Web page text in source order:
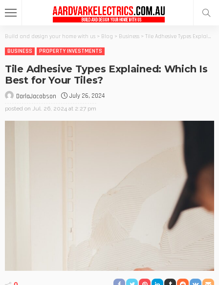
Build and design your home with us > Blog > Business > Tile Adhesive Types Explained: Which Is Best for Your Tiles?
BUSINESS
PROPERTY INVESTMENTS
Tile Adhesive Types Explained: Which Is
Best for Your Tiles?
DarlaJacobson July 26, 2024
posted on Jul. 26, 2024 at 2:27 pm